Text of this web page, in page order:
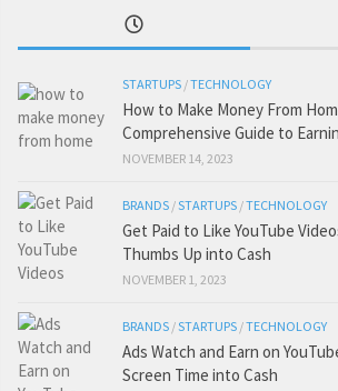
STARTUPS /TECHNOLOGY
How to Make Money From
Comprehensive Guide to
NOVEMBER 14, 2023
BRANDS /STARTUPS /TECHNOLOGY
Get Paid to Like YouTube
Thumbs Up into Cash
NOVEMBER 1, 2023
BRANDS /STARTUPS /TECHNOLOGY
Ads Watch and Earn on
Screen Time into Cash